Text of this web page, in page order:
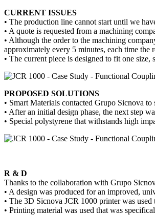
CURRENT ISSUES
• The production line cannot start until we
• A quote is requested from a machining
• Although the order to the machining
approximately every 5 minutes, each time the
• The current piece is designed to fit one
PROPOSED SOLUTIONS
• Smart Materials contacted Grupo Sicnova
• After an initial design phase, the next step
• Special polystyrene that withstands high
R & D
Thanks to the collaboration with Grupo
• A design was produced for an improved,
• The 3D Sicnova JCR 1000 printer was
• Printing material was used that was